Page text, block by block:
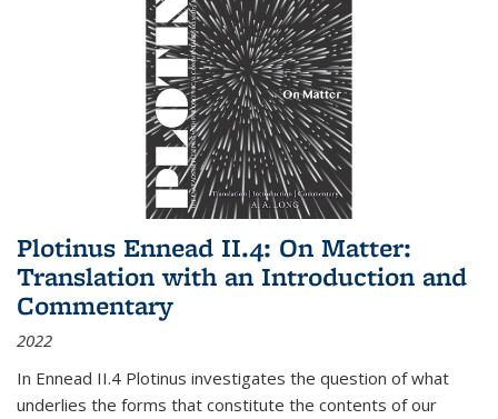
Plotinus Ennead II.4: On Matter:
Translation with an Introduction and
Commentary
2022
In Ennead II.4 Plotinus investigates the question of what
underlies the forms that constitute the contents of our